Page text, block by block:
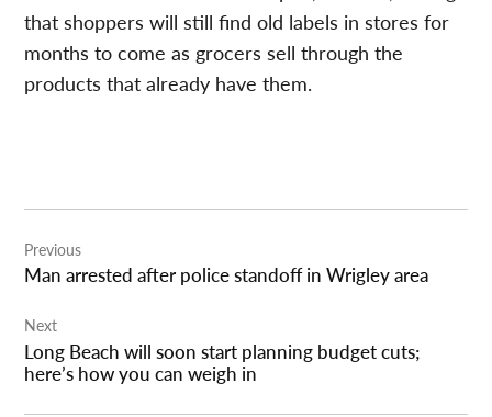
that shoppers will still find old labels in stores for
months to come as grocers sell through the
products that already have them.
navigation
Previous
Man arrested after police standoff in Wrigley area
Next
Long Beach will soon start planning budget cuts;
here’s how you can weigh in